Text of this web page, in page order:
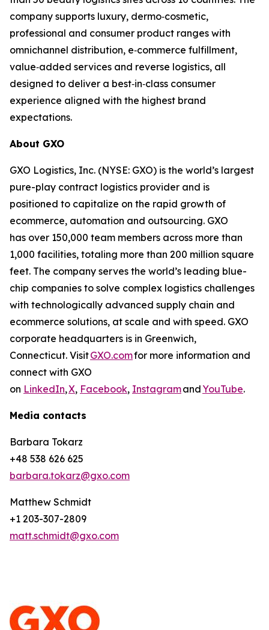
company supports luxury, dermo‑cosmetic,
professional and consumer product ranges with
omnichannel distribution, e‑commerce fulfillment,
value‑added services and reverse logistics, all
designed to deliver a best‑in‑class consumer
experience aligned with the highest brand
expectations.
About GXO
GXO Logistics, Inc. (NYSE: GXO) is the world’s largest
pure-play contract logistics provider and is
positioned to capitalize on the rapid growth of
ecommerce, automation and outsourcing. GXO
has over 150,000 team members across more than
1,000 facilities, totaling more than 200 million square
feet. The company serves the world’s leading blue-
chip companies to solve complex logistics challenges
with technologically advanced supply chain and
ecommerce solutions, at scale and with speed. GXO
corporate headquarters is in Greenwich,
Connecticut. VisitGXO.comfor more information and
connect with GXO
on LinkedIn,X, Facebook, InstagramandYouTube.
Media contacts
Barbara Tokarz
+48 538 626 625
barbara.tokarz@gxo.com
Matthew Schmidt
+1 203-307-2809
matt.schmidt@gxo.com